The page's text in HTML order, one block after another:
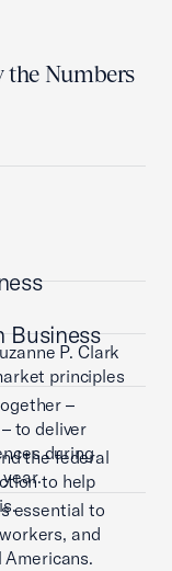
the Numbers
P. Clark
principles
Business
–
to deliver
during
the federal
to help
essential to
and